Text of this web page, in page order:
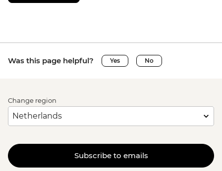
Was this page helpful? Yes No
Change region
Subscribe to emails